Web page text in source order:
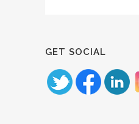
GET SOCIAL